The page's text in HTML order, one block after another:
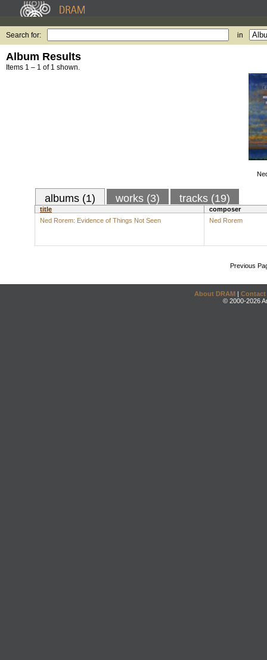
Search for: in
Album Results
Items 1 – 1 of 1 shown.
albums (1) works (3) tracks (19)
title
composer
Ned Rorem: Evidence of Things Not Seen
Ned Rorem
Previous
About DRAM | Contact
© 2000-2026